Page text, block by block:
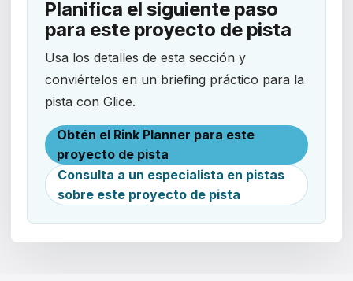
Planifica el siguiente paso
para este proyecto de pista
Usa los detalles de esta sección y
conviértelos en un briefing práctico para la
pista con Glice.
Obtén el Rink Planner para este
proyecto de pista
Consulta a un especialista en pistas
sobre este proyecto de pista